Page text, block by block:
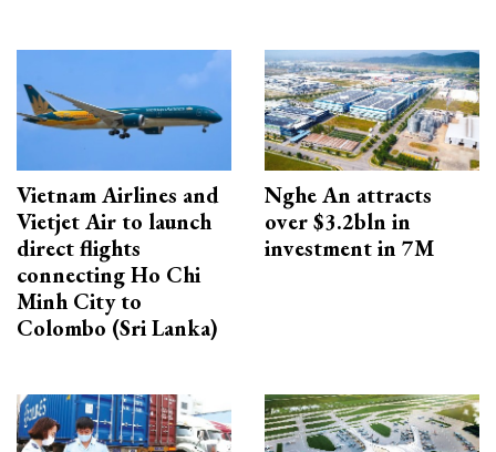
Vietnam Airlines and
Vietjet Air to launch
direct flights
connecting Ho Chi
Minh City to
Colombo (Sri Lanka)
Nghe An attracts
over $3.2bln in
investment in 7M